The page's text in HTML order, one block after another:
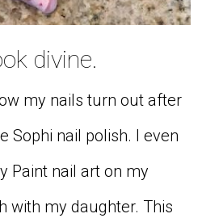
divine.
my nails turn out after
Sophi nail polish. I even
Paint nail art on my
with my daughter. This